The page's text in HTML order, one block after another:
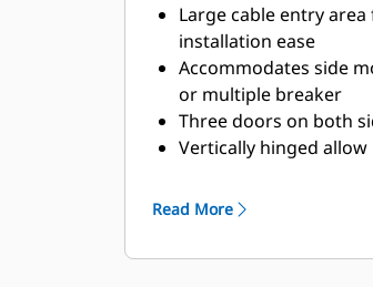
Large cable entry
installation ease
Accommodates side
or multiple breaker
Three doors on both
Vertically hinged allow
stays
the exterior of the
Read More